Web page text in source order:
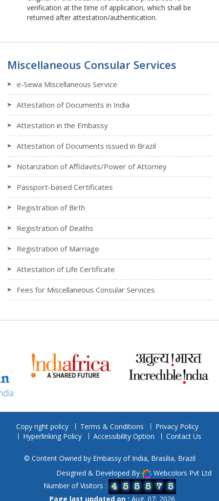
verification at the time of application, which shall be
returned after attestation/authentication.
Miscellaneous Consular Services
e-Sewa Miscellaneous Service
Attestation of Documents in India
Attestation in the Embassy
Attestation of Documents issued in Brazil
Notarization of Affidavits/Power of Attorney
Passport-based Certificates
Registration of Birth
Registration of Deaths
Registration of Marriage
Attestation of Life Certificate
Fees for Miscellaneous Consular Services
Copy right policy Terms & Conditions
Privacy Policy
Hyperlinking Policy
Accessibility Option Contact Us
© Content Owned by Embassy of India, Brasilia, Brazil
Designed & Developed By
Webcolors Pvt Ltd
Number of Visitors :
Page last updated on : Aug, 07, 2026